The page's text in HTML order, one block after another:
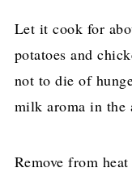
Let it cook for
potatoes and
not to die of
milk aroma in the
Remove from